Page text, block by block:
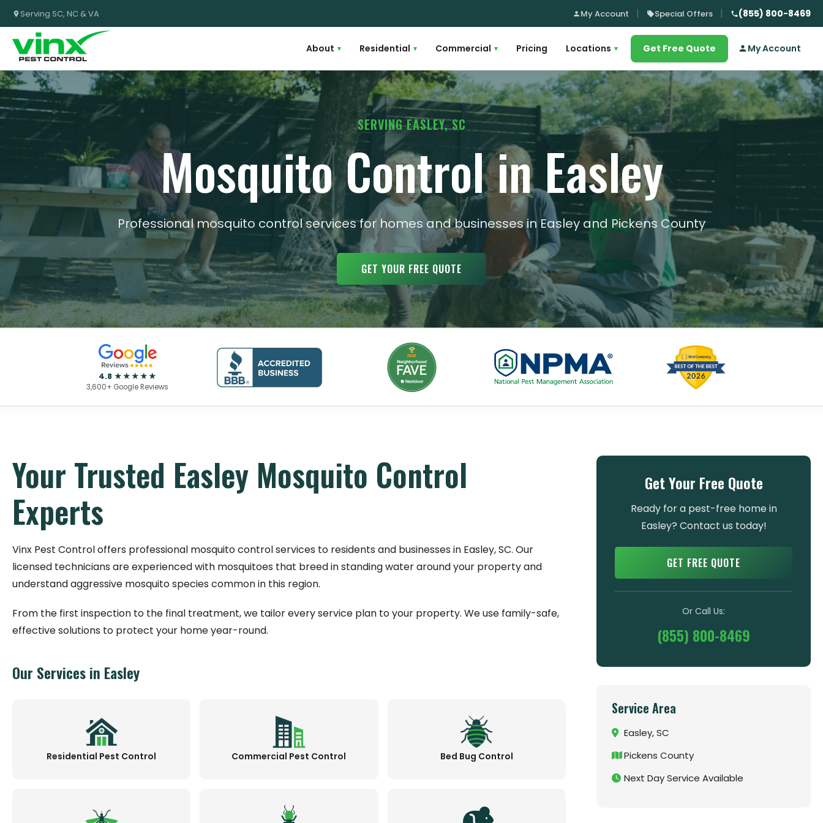
Serving SC, NC & VA My Account Special Offers (855) 800-8469
About ▾ Residential ▾ Commercial ▾ Pricing Locations ▾ Get Free Quote My Account
SERVING EASLEY, SC
Mosquito Control in Easley
Professional mosquito control services for homes and businesses in Easley and Pickens County
GET YOUR FREE QUOTE
4.8 ★★★★★
3,600+ Google Reviews
Your Trusted Easley Mosquito Control
Experts
Vinx Pest Control offers professional mosquito control services to residents and businesses in Easley, SC. Our
licensed technicians are experienced with mosquitoes that breed in standing water around your property and
understand aggressive mosquito species common in this region.
From the first inspection to the final treatment, we tailor every service plan to your property. We use family-safe,
effective solutions to protect your home year-round.
Our Services in Easley
Residential Pest Control Commercial Pest Control Bed Bug Control
Get Your Free Quote
Ready for a pest-free home in
Easley? Contact us today!
GET FREE QUOTE
Or Call Us:
(855) 800-8469
Service Area
Easley, SC
Pickens County
Next Day Service Available